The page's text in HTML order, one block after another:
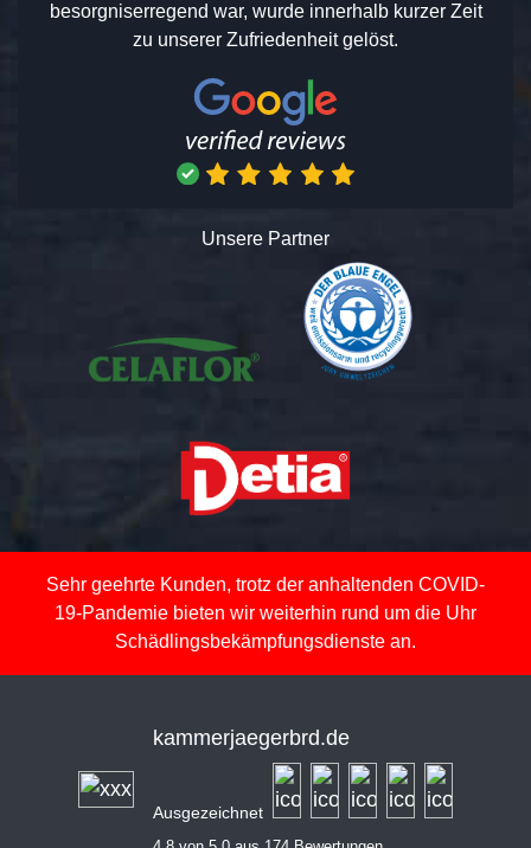
besorgniserregend war, wurde innerhalb kurzer Zeit
zu unserer Zufriedenheit gelöst.
Unsere Partner
Sehr geehrte Kunden, trotz der anhaltenden COVID-
19-Pandemie bieten wir weiterhin rund um die Uhr
Schädlingsbekämpfungsdienste an.
kammerjaegerbrd.de
Ausgezeichnet